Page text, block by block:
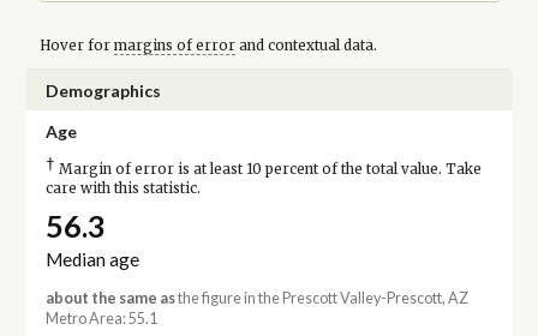
Hover for margins of errorand contextual data.
Demographics
Age
† Margin of error is at least 10 percent of the total value. Take
care with this statistic.
56.3
Median age
about the same asthe figure in the Prescott Valley-Prescott, AZ
Metro Area: 55.1